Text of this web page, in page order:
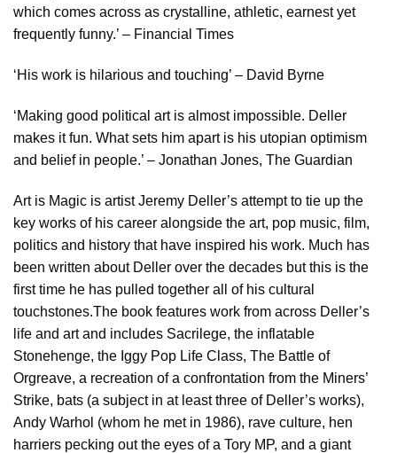
which comes across as crystalline, athletic, earnest yet
frequently funny.’ – Financial Times
‘His work is hilarious and touching’ – David Byrne
‘Making good political art is almost impossible. Deller
makes it fun. What sets him apart is his utopian optimism
and belief in people.’ – Jonathan Jones, The Guardian
Art is Magic is artist Jeremy Deller’s attempt to tie up the
key works of his career alongside the art, pop music, film,
politics and history that have inspired his work. Much has
been written about Deller over the decades but this is the
first time he has pulled together all of his cultural
touchstones.The book features work from across Deller’s
life and art and includes Sacrilege, the inflatable
Stonehenge, the Iggy Pop Life Class, The Battle of
Orgreave, a recreation of a confrontation from the Miners’
Strike, bats (a subject in at least three of Deller’s works),
Andy Warhol (whom he met in 1986), rave culture, hen
harriers pecking out the eyes of a Tory MP, and a giant